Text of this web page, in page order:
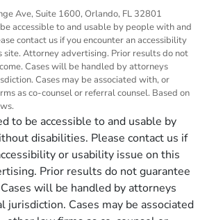
Ave, Suite 1600, Orlando, FL 32801
accessible to and usable by people with and
contact us if you encounter an accessibility
site. Attorney advertising. Prior results do not
Cases will be handled by attorneys
Cases may be associated with, or
as co-counsel or referral counsel. Based on
to be accessible to and usable by
disabilities. Please contact us if
or usability issue on this
Prior results do not guarantee
will be handled by attorneys
jurisdiction. Cases may be associated